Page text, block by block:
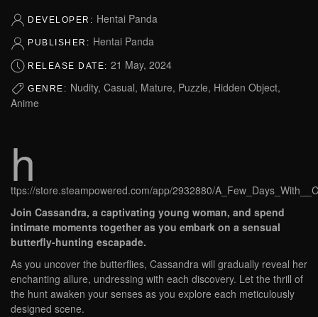
DEVELOPER: Hentai Panda
PUBLISHER: Hentai Panda
RELEASE DATE: 21 May, 2024
GENRE: Nudity, Casual, Mature, Puzzle, Hidden Object,
Anime
h
ttps://store.steampowered.com/app/2932880/
Join Cassandra, a captivating young woman, and spend
intimate moments together as you embark on a sensual
butterfly-hunting escapade.
As you uncover the butterflies, Cassandra will gradually reveal her
enchanting allure, undressing with each discovery. Let the thrill of
the hunt awaken your senses as you explore each meticulously
designed scene.